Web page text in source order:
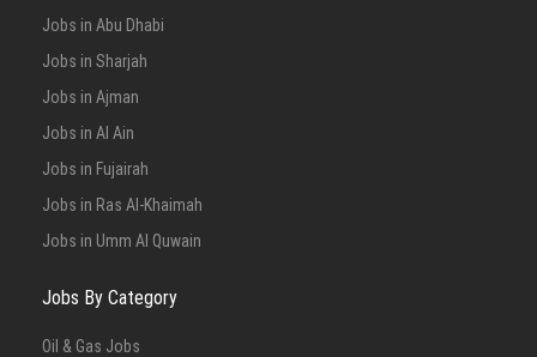
Jobs in Abu Dhabi
Jobs in Sharjah
Jobs in Ajman
Jobs in Al Ain
Jobs in Fujairah
Jobs in Ras Al-Khaimah
Jobs in Umm Al Quwain
Jobs By Category
Oil & Gas Jobs